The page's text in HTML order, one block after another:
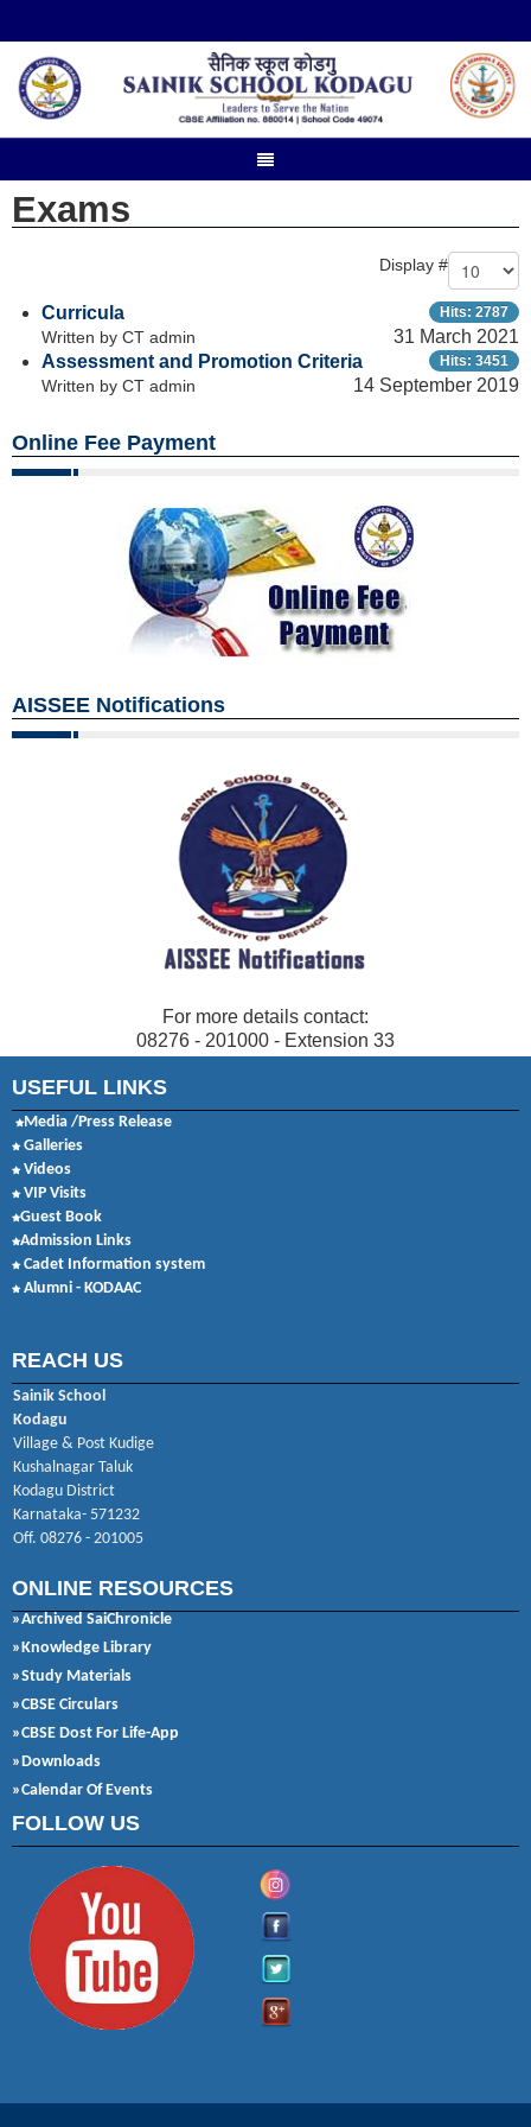
Exams
Display #
Hits: 2787
Curricula
Written by CT admin 31 March 2021
Hits: 3451
Assessment and Promotion Criteria
Written by CT admin 14 September 2019
Online Fee Payment
AISSEE Notifications
For more details contact:
08276 - 201000 - Extension 33
USEFUL LINKS
Media /Press Release
Galleries
Videos
VIP Visits
Guest Book
Admission Links
Cadet Information system
Alumni - KODAAC
REACH US
Sainik School
Kodagu
Village & Post Kudige
Kushalnagar Taluk
Kodagu District
Karnataka- 571232
Off. 08276 - 201005
ONLINE RESOURCES
»Archived SaiChronicle
»Knowledge Library
»Study Materials
»CBSE Circulars
»CBSE Dost For Life-App
»Downloads
»Calendar Of Events
FOLLOW US